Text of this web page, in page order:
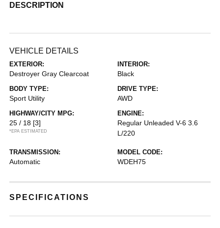
DESCRIPTION
VEHICLE DETAILS
EXTERIOR:
Destroyer Gray Clearcoat
INTERIOR:
Black
BODY TYPE:
Sport Utility
DRIVE TYPE:
AWD
HIGHWAY/CITY MPG:
25 / 18 [3]
*EPA ESTIMATED
ENGINE:
Regular Unleaded V-6 3.6
L/220
TRANSMISSION:
Automatic
MODEL CODE:
WDEH75
SPECIFICATIONS